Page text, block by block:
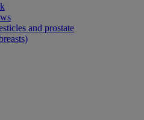
and prostate